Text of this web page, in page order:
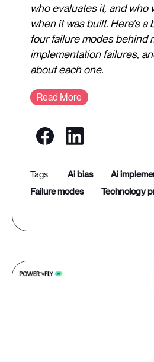
who evaluates it, and who
when it was built. Here's a
four failure modes behind
implementation failures,
about each one.
Read More
ai bias
ai
failure modes
technology